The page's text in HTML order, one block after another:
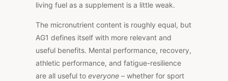
living fuel as a supplement is a little weak.
The micronutrient content is roughly equal, but
AG1 defines itself with more relevant and
useful benefits. Mental performance, recovery,
athletic performance, and fatigue-resilience
are all useful to everyone – whether for sport